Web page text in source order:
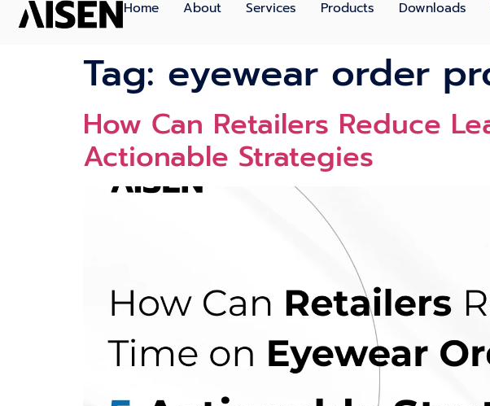
Home About Services Products Downloads
Tag: eyewear order
How Can Retailers Reduce
Actionable Strategies